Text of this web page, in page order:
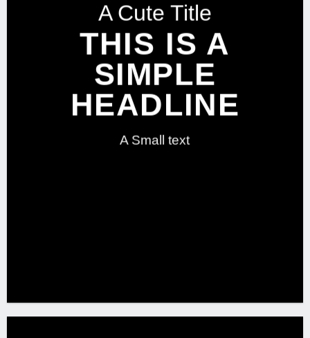
A Cute Title
THIS IS A
SIMPLE
HEADLINE
A Small text